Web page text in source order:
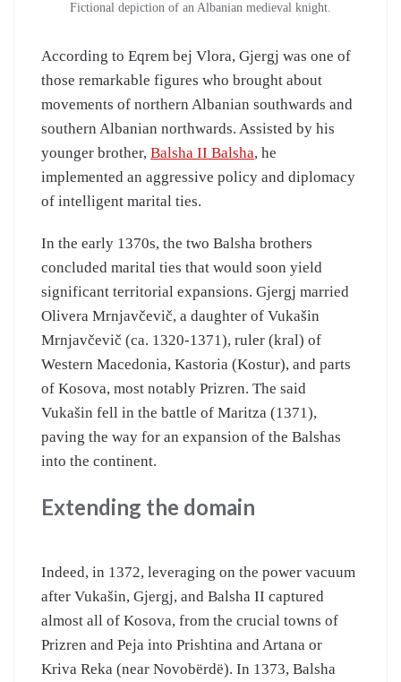
Fictional depiction of an Albanian medieval knight.
According to Eqrem bej Vlora, Gjergj was one of
those remarkable figures who brought about
movements of northern Albanian southwards and
southern Albanian northwards. Assisted by his
younger brother, Balsha II Balsha, he
implemented an aggressive policy and diplomacy
of intelligent marital ties.
In the early 1370s, the two Balsha brothers
concluded marital ties that would soon yield
significant territorial expansions. Gjergj married
Olivera Mrnjavčevič, a daughter of Vukašin
Mrnjavčevič (ca. 1320-1371), ruler (kral) of
Western Macedonia, Kastoria (Kostur), and parts
of Kosova, most notably Prizren. The said
Vukašin fell in the battle of Maritza (1371),
paving the way for an expansion of the Balshas
into the continent.
Extending the domain
Indeed, in 1372, leveraging on the power vacuum
after Vukašin, Gjergj, and Balsha II captured
almost all of Kosova, from the crucial towns of
Prizren and Peja into Prishtina and Artana or
Kriva Reka (near Novobërdë). In 1373, Balsha